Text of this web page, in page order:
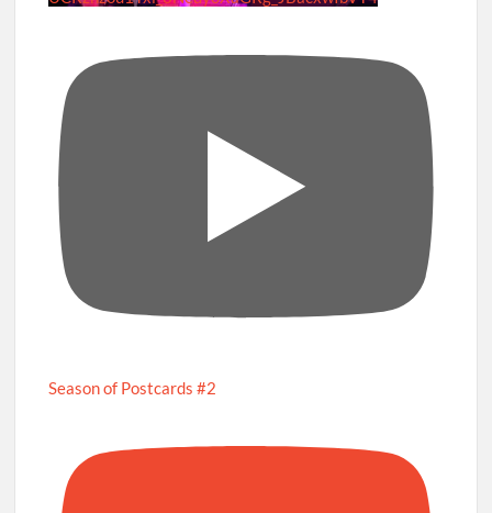
Season of Postcards #2